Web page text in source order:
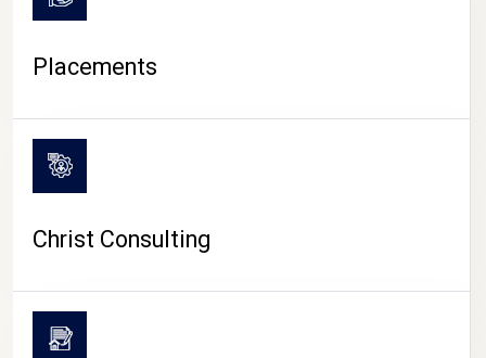
Placements
Christ Consulting